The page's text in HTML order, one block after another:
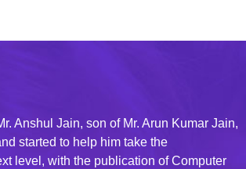
Anshul Jain, son of Mr. Arun Kumar Jain,
started to help him take the
level, with the publication of Computer